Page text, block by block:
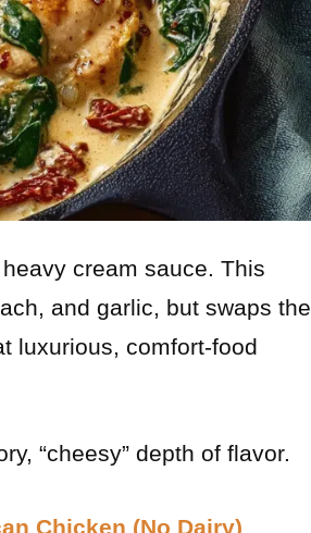
cream sauce. This
and garlic, but swaps the
luxurious, comfort-food
“cheesy” depth of flavor.
Chicken (No Dairy)